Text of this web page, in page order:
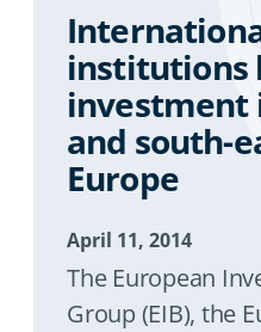
institutions
investment
and south-
Europe
April 11, 2014
The European
Group (EIB), the